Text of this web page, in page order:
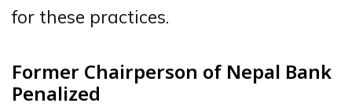
for these practices.
Former Chairperson of Nepal Bank
Penalized